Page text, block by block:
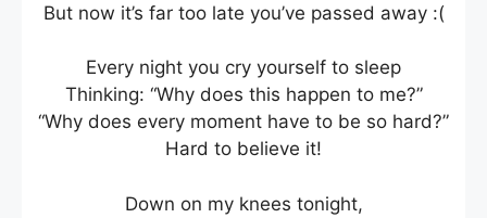
But now it’s far too late you’ve passed away :(
Every night you cry yourself to sleep
Thinking: “Why does this happen to me?”
“Why does every moment have to be so hard?”
Hard to believe it!
Down on my knees tonight,